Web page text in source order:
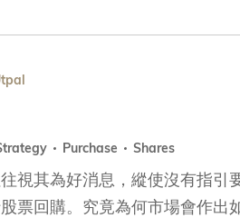
Purchase Shares
視其為好消息，縱使沒有指引
票回購。究竟為何市場會作出